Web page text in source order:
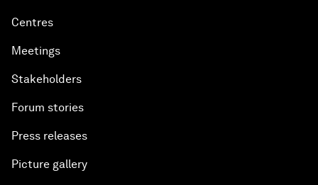
Centres
Meetings
Stakeholders
Forum stories
Press releases
Picture gallery